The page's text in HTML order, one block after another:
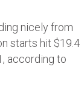
nicely from
starts hit $19.4
according to